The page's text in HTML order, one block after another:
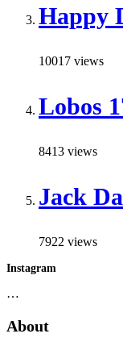
Happy
10017 views
Lobos
8413 views
Jack
7922 views
Instagram
…
About